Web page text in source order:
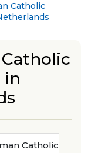
Catholic
in
Catholic